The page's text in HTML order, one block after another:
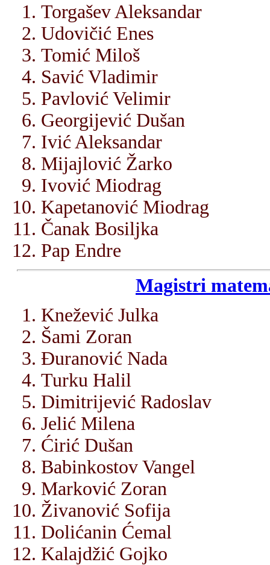
Torgašev Aleksandar
Udovičić Enes
Tomić Miloš
Savić Vladimir
Pavlović Velimir
Georgijević Dušan
Ivić Aleksandar
Mijajlović Žarko
Ivović Miodrag
Kapetanović Miodrag
Čanak Bosiljka
Pap Endre
Magistri
Knežević Julka
Šami Zoran
Đuranović Nada
Turku Halil
Dimitrijević Radoslav
Jelić Milena
Ćirić Dušan
Babinkostov Vangel
Marković Zoran
Živanović Sofija
Dolićanin Ćemal
Kalajdžić Gojko